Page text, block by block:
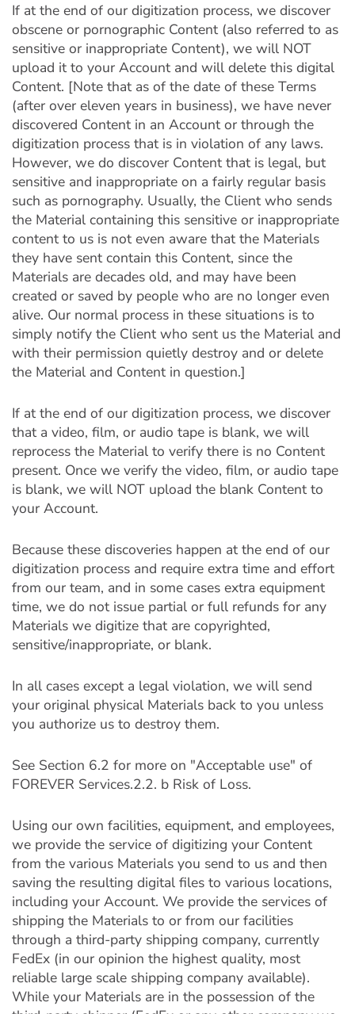
If at the end of our digitization process, we discover
obscene or pornographic Content (also referred to as
sensitive or inappropriate Content), we will NOT
upload it to your Account and will delete this digital
Content. [Note that as of the date of these Terms
(after over eleven years in business), we have never
discovered Content in an Account or through the
digitization process that is in violation of any laws.
However, we do discover Content that is legal, but
sensitive and inappropriate on a fairly regular basis
such as pornography. Usually, the Client who sends
the Material containing this sensitive or inappropriate
content to us is not even aware that the Materials
they have sent contain this Content, since the
Materials are decades old, and may have been
created or saved by people who are no longer even
alive. Our normal process in these situations is to
simply notify the Client who sent us the Material and
with their permission quietly destroy and or delete
the Material and Content in question.]
If at the end of our digitization process, we discover
that a video, film, or audio tape is blank, we will
reprocess the Material to verify there is no Content
present. Once we verify the video, film, or audio tape
is blank, we will NOT upload the blank Content to
your Account.
Because these discoveries happen at the end of our
digitization process and require extra time and effort
from our team, and in some cases extra equipment
time, we do not issue partial or full refunds for any
Materials we digitize that are copyrighted,
sensitive/inappropriate, or blank.
In all cases except a legal violation, we will send
your original physical Materials back to you unless
you authorize us to destroy them.
See Section 6.2 for more on "Acceptable use" of
FOREVER Services.2.2. b Risk of Loss.
Using our own facilities, equipment, and employees,
we provide the service of digitizing your Content
from the various Materials you send to us and then
saving the resulting digital files to various locations,
including your Account. We provide the services of
shipping the Materials to or from our facilities
through a third-party shipping company, currently
FedEx (in our opinion the highest quality, most
reliable large scale shipping company available).
While your Materials are in the possession of the